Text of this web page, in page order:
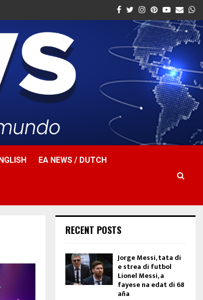
Facebook
Twitter
Instagram
Pinterest
Youtube
Email
EA NEWS / DUTCH
RECENT POSTS
Jorge Messi, tata di
e strea di futbol
Lionel Messi, a
fayese na edat di 68
aña